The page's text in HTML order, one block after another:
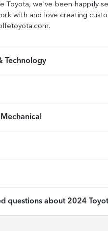
Toyota, we've been happily
with and love creating
Technology
questions about 2024